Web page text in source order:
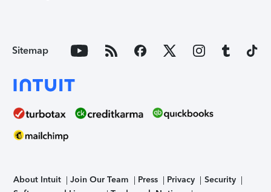
Sitemap
About Intuit Join Our Team Press Privacy
Security